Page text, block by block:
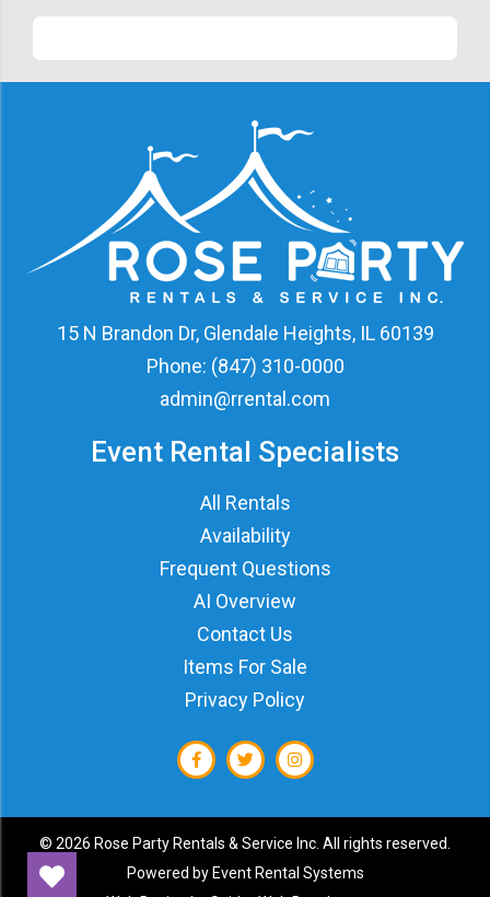
15 N Brandon Dr, Glendale Heights, IL 60139
Phone: (847) 310-0000
admin@rrental.com
Event Rental Specialists
All Rentals
Availability
Frequent Questions
AI Overview
Contact Us
Items For Sale
Privacy Policy
© 2026 Rose Party Rentals & Service Inc. All rights reserved.
Powered by Event Rental Systems